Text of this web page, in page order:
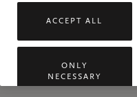
ACCEPT ALL
ONLY
NECESSARY